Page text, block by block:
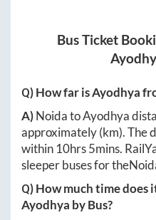
Bus Ticket
Q) How far isAyodhya
A)NoidatoAyodhya
approximately(km). The
within 10hrs 5mins.
sleeper buses for the
Q) How much time does
Ayodhya by Bus?